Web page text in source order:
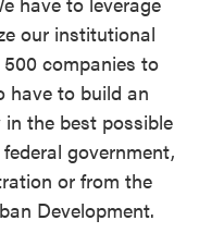
our institutional
companies to
have to build an
the best possible
government,
or from the
Development.